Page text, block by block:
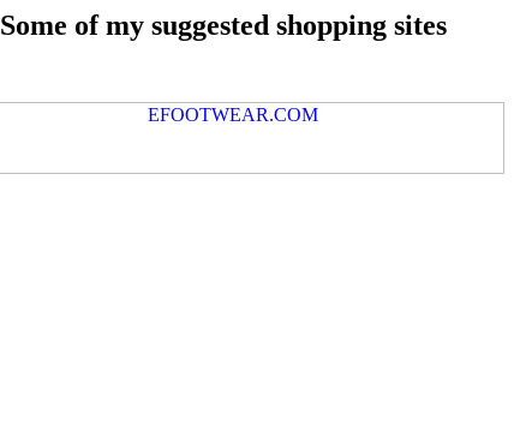
Some of my suggested shopping sites